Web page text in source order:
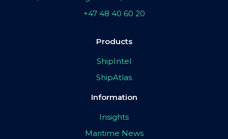
+47 48 40 60 20
Products
ShipIntel
ShipAtlas
Information
Insights
Maritime News